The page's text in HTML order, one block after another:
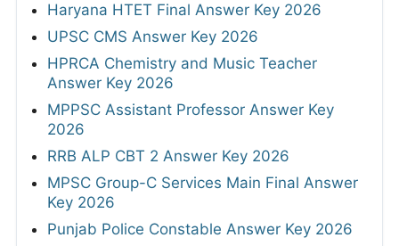
Haryana HTET Final Answer Key 2026
UPSC CMS Answer Key 2026
HPRCA Chemistry and Music Teacher
Answer Key 2026
MPPSC Assistant Professor Answer Key
2026
RRB ALP CBT 2 Answer Key 2026
MPSC Group-C Services Main Final Answer
Key 2026
Punjab Police Constable Answer Key 2026